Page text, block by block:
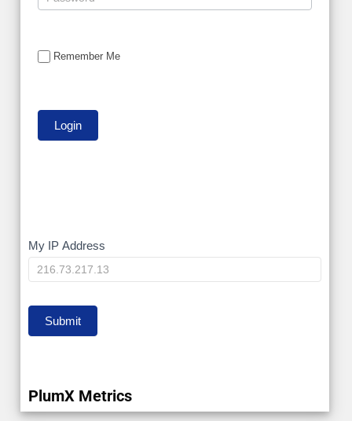
Remember Me
My
IP
My IP Address
Submit
PlumX Metrics